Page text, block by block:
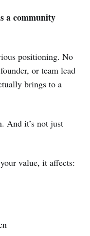
a community
positioning. No
or team lead
brings to a
And it’s not just
value, it affects: